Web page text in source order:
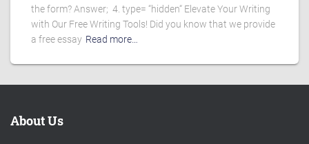
the form? Answer; 4. type= “hidden“ Elevate Your Writing
with Our Free Writing Tools! Did you know that we provide
a free essay Read more…
About Us